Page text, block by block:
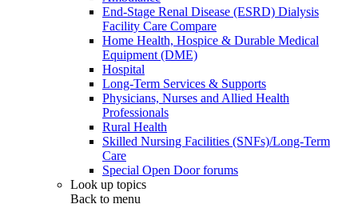
End-Stage Renal Disease (ESRD) Dialysis
Facility Care Compare
Home Health, Hospice & Durable Medical
Equipment (DME)
Hospital
Long-Term Services & Supports
Physicians, Nurses and Allied Health
Professionals
Rural Health
Skilled Nursing Facilities (SNFs)/Long-Term
Care
Special Open Door forums
Look up topics
Back to menu